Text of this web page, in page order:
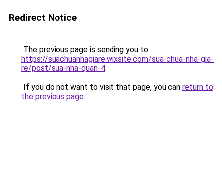
Redirect Notice
The previous page is sending you to
https://suachuanhagiare.wixsite.com/sua-chua-nha-gia-
re/post/sua-nha-quan-4.
If you do not want to visit that page, you can return to
the previous page.